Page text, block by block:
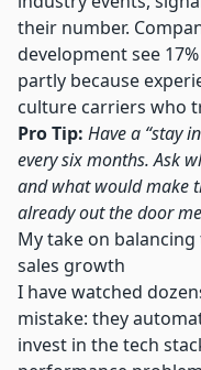
their number.
developmentsee
partly because
culture carriers who
Pro Tip: Have a “stay
every six months. Ask
and what would make
already out the door
My take on
sales growth
I have watched
mistake: they
invest in the tech